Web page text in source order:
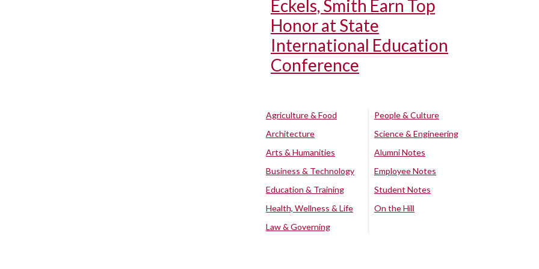
Eckels, Smith Earn Top
Honor at State
International Education
Conference
Agriculture & Food
Architecture
Arts & Humanities
Business & Technology
Education & Training
Health, Wellness & Life
Law & Governing
People & Culture
Science & Engineering
Alumni Notes
Employee Notes
Student Notes
On the Hill